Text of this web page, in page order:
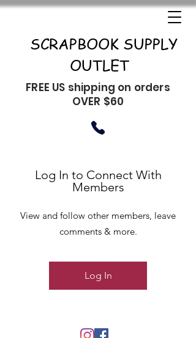
SCRAPBOOK SUPPLY
OUTLET
FREE US shipping on orders
OVER $60
Log In to Connect With
Members
View and follow other members, leave
comments & more.
Log In